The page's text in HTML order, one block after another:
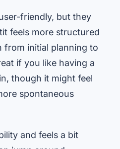
friendly, but they
feels more structured
initial planning to
if you like having a
though it might feel
spontaneous
and feels a bit